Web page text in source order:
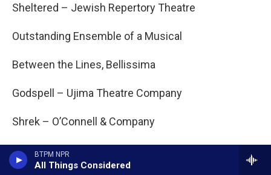
BTPM NPR
All Things Considered
Sheltered – Jewish Repertory Theatre
Outstanding Ensemble of a Musical
Between the Lines, Bellissima
Godspell – Ujima Theatre Company
Shrek – O’Connell & Company
String – D’Youville Kavinoky Theatre